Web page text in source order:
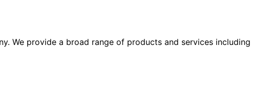
We provide a broad range of products and services including